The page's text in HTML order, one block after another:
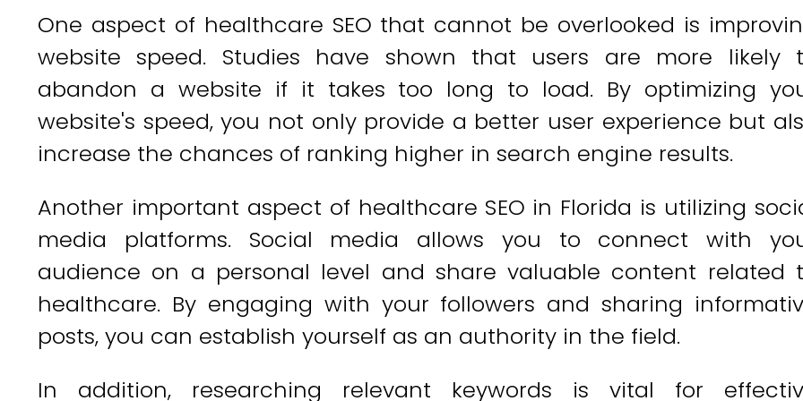
One aspect of healthcare SEO that cannot be overlooked is
website speed. Studies have shown that users are more likely
abandon a website if it takes too long to load. By optimizing
website's speed, you not only provide a better user experience but
increase the chances of ranking higher in search engine results.
Another important aspect of healthcare SEO in Florida is utilizing
media platforms. Social media allows you to connect with
audience on a personal level and share valuable content related
healthcare. By engaging with your followers and sharing
posts, you can establish yourself as an authority in the field.
In addition, researching relevant keywords is vital for